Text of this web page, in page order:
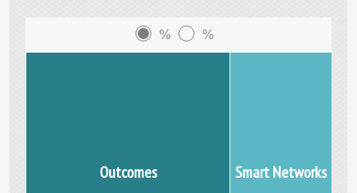
% %
Outcomes Smart Networks